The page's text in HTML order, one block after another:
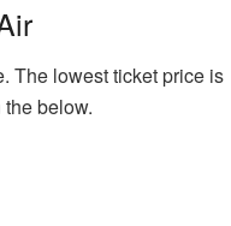
The lowest ticket price is
below.